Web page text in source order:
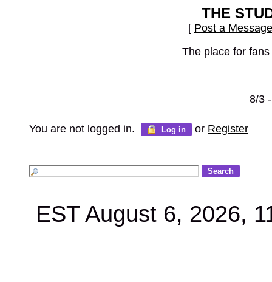
THE
[ Post a Message
The place for
8/3
You are not logged in. Log in or Register
EST August 6, 2026,